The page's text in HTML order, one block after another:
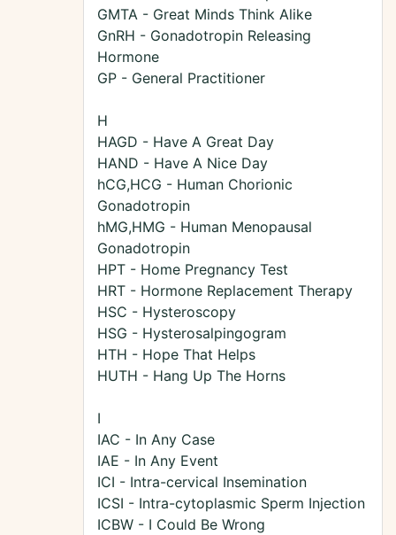
GMTA - Great Minds Think Alike
GnRH - Gonadotropin Releasing
Hormone
GP - General Practitioner
H
HAGD - Have A Great Day
HAND - Have A Nice Day
hCG,HCG - Human Chorionic
Gonadotropin
hMG,HMG - Human Menopausal
Gonadotropin
HPT - Home Pregnancy Test
HRT - Hormone Replacement Therapy
HSC - Hysteroscopy
HSG - Hysterosalpingogram
HTH - Hope That Helps
HUTH - Hang Up The Horns
I
IAC - In Any Case
IAE - In Any Event
ICI - Intra-cervical Insemination
ICSI - Intra-cytoplasmic Sperm Injection
ICBW - I Could Be Wrong